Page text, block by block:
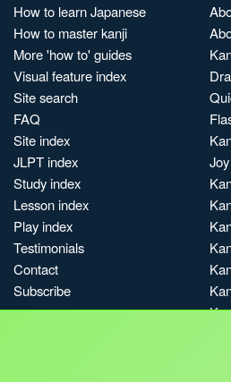
How to learn Japanese
How to master kanji
More 'how to' guides
Visual feature index
Site search
FAQ
Site index
JLPT index
Study index
Lesson index
Play index
Testimonials
Contact
Subscribe